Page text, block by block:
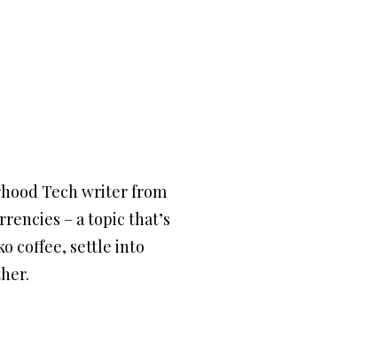
Tech writer from
– a topic that’s
coffee, settle into